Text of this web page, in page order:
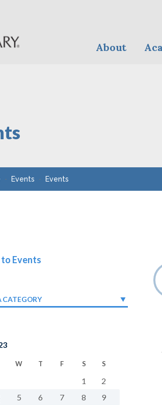
About
Events Events
to Events
CATEGORY
W T F S S
1
2
5 6 7 8
9